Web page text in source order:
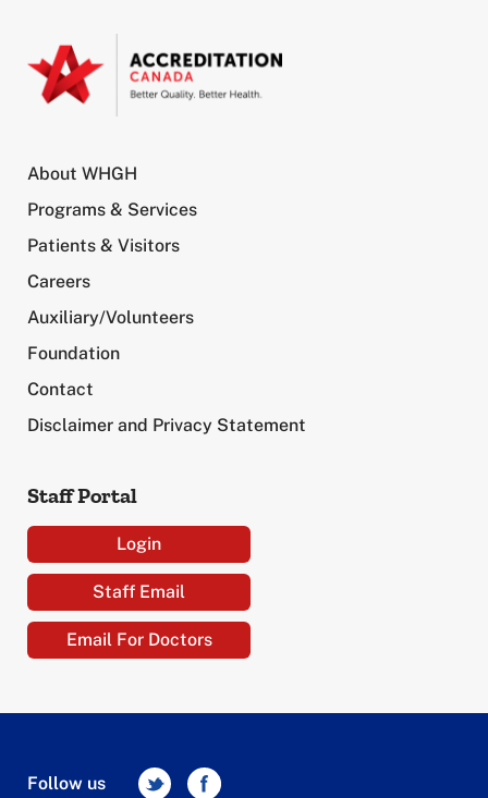
About WHGH
Programs & Services
Patients & Visitors
Careers
Auxiliary/Volunteers
Foundation
Contact
Disclaimer and Privacy Statement
Staff Portal
Login
Staff Email
Email For Doctors
Follow us